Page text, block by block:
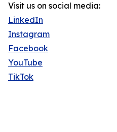
Visit us on social media:
LinkedIn
Instagram
Facebook
YouTube
TikTok